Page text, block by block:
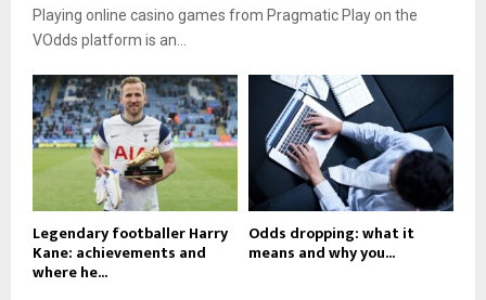
Playing online casino games from Pragmatic Play on the
VOdds platform is an...
Legendary footballer Harry
Kane: achievements and
where he...
Odds dropping: what it
means and why you...